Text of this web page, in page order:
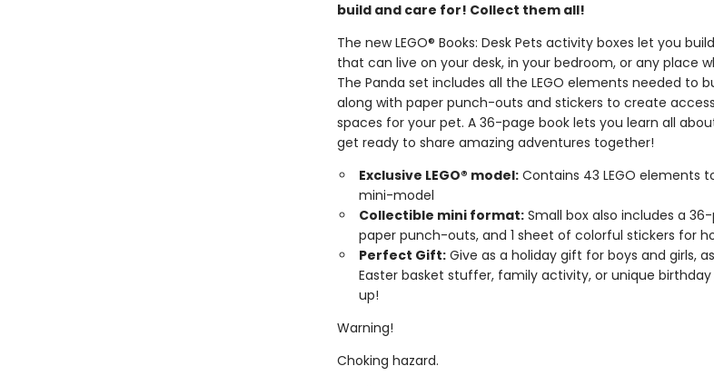
build and care for! Collect them all!
The new LEGO® Books: Desk Pets activity boxes let you
that can live on your desk, in your bedroom, or any place
The Panda set includes all the LEGO elements needed to
along with paper punch-outs and stickers to create
spaces for your pet. A 36-page book lets you learn all
get ready to share amazing adventures together!
Exclusive LEGO® model:Contains 43 LEGO elements
mini-model
Collectible mini format:Small box also includes a
paper punch-outs, and 1 sheet of colorful stickers for
Perfect Gift:Give as a holiday gift for boys and girls,
Easter basket stuffer, family activity, or unique
up!
Warning!
Choking hazard.